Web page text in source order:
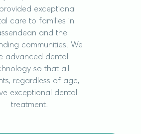
exceptional
care to families in
and the
communities. We
advanced dental
so that all
regardless of age,
exceptional dental
treatment.